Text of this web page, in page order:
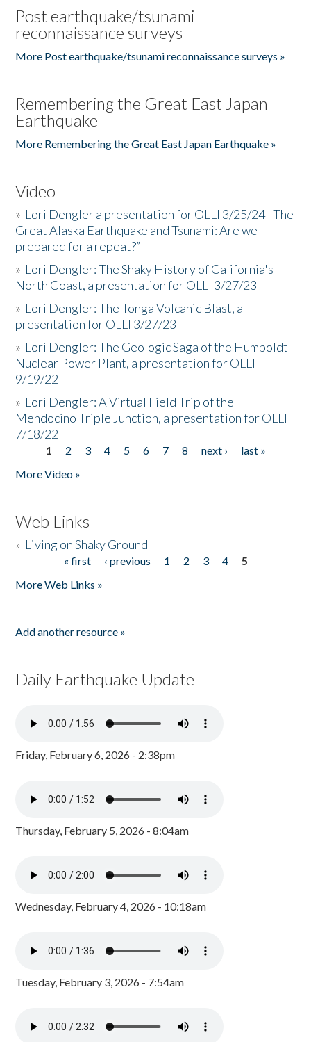
Post earthquake/tsunami
reconnaissance surveys
More Post earthquake/tsunami reconnaissance surveys »
Remembering the Great East Japan
Earthquake
More Remembering the Great East Japan Earthquake »
Video
» Lori Dengler a presentation for OLLI 3/25/24 "The
Great Alaska Earthquake and Tsunami: Are we
prepared for a repeat?”
» Lori Dengler: The Shaky History of California's
North Coast, a presentation for OLLI 3/27/23
» Lori Dengler: The Tonga Volcanic Blast, a
presentation for OLLI 3/27/23
» Lori Dengler: The Geologic Saga of the Humboldt
Nuclear Power Plant, a presentation for OLLI
9/19/22
» Lori Dengler: A Virtual Field Trip of the
Mendocino Triple Junction, a presentation for OLLI
7/18/22
Pages
1 2 3 4 5 6 7 8 next ›
last »
More Video »
Web Links
» Living on Shaky Ground
« first ‹ previous 1 2 3 4
5
More Web Links »
Add another resource »
Daily Earthquake Update
Friday, February 6, 2026 - 2:38pm
Thursday, February 5, 2026 - 8:04am
Wednesday, February 4, 2026 - 10:18am
Tuesday, February 3, 2026 - 7:54am